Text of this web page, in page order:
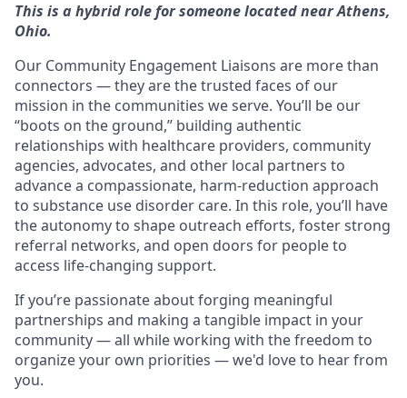
This is a hybrid role for someone located near Athens,
Ohio.
Our Community Engagement Liaisons are more than
connectors — they are the trusted faces of our
mission in the communities we serve. You’ll be our
“boots on the ground,” building authentic
relationships with healthcare providers, community
agencies, advocates, and other local partners to
advance a compassionate, harm-reduction approach
to substance use disorder care. In this role, you’ll have
the autonomy to shape outreach efforts, foster strong
referral networks, and open doors for people to
access life-changing support.
If you’re passionate about forging meaningful
partnerships and making a tangible impact in your
community — all while working with the freedom to
organize your own priorities — we'd love to hear from
you.